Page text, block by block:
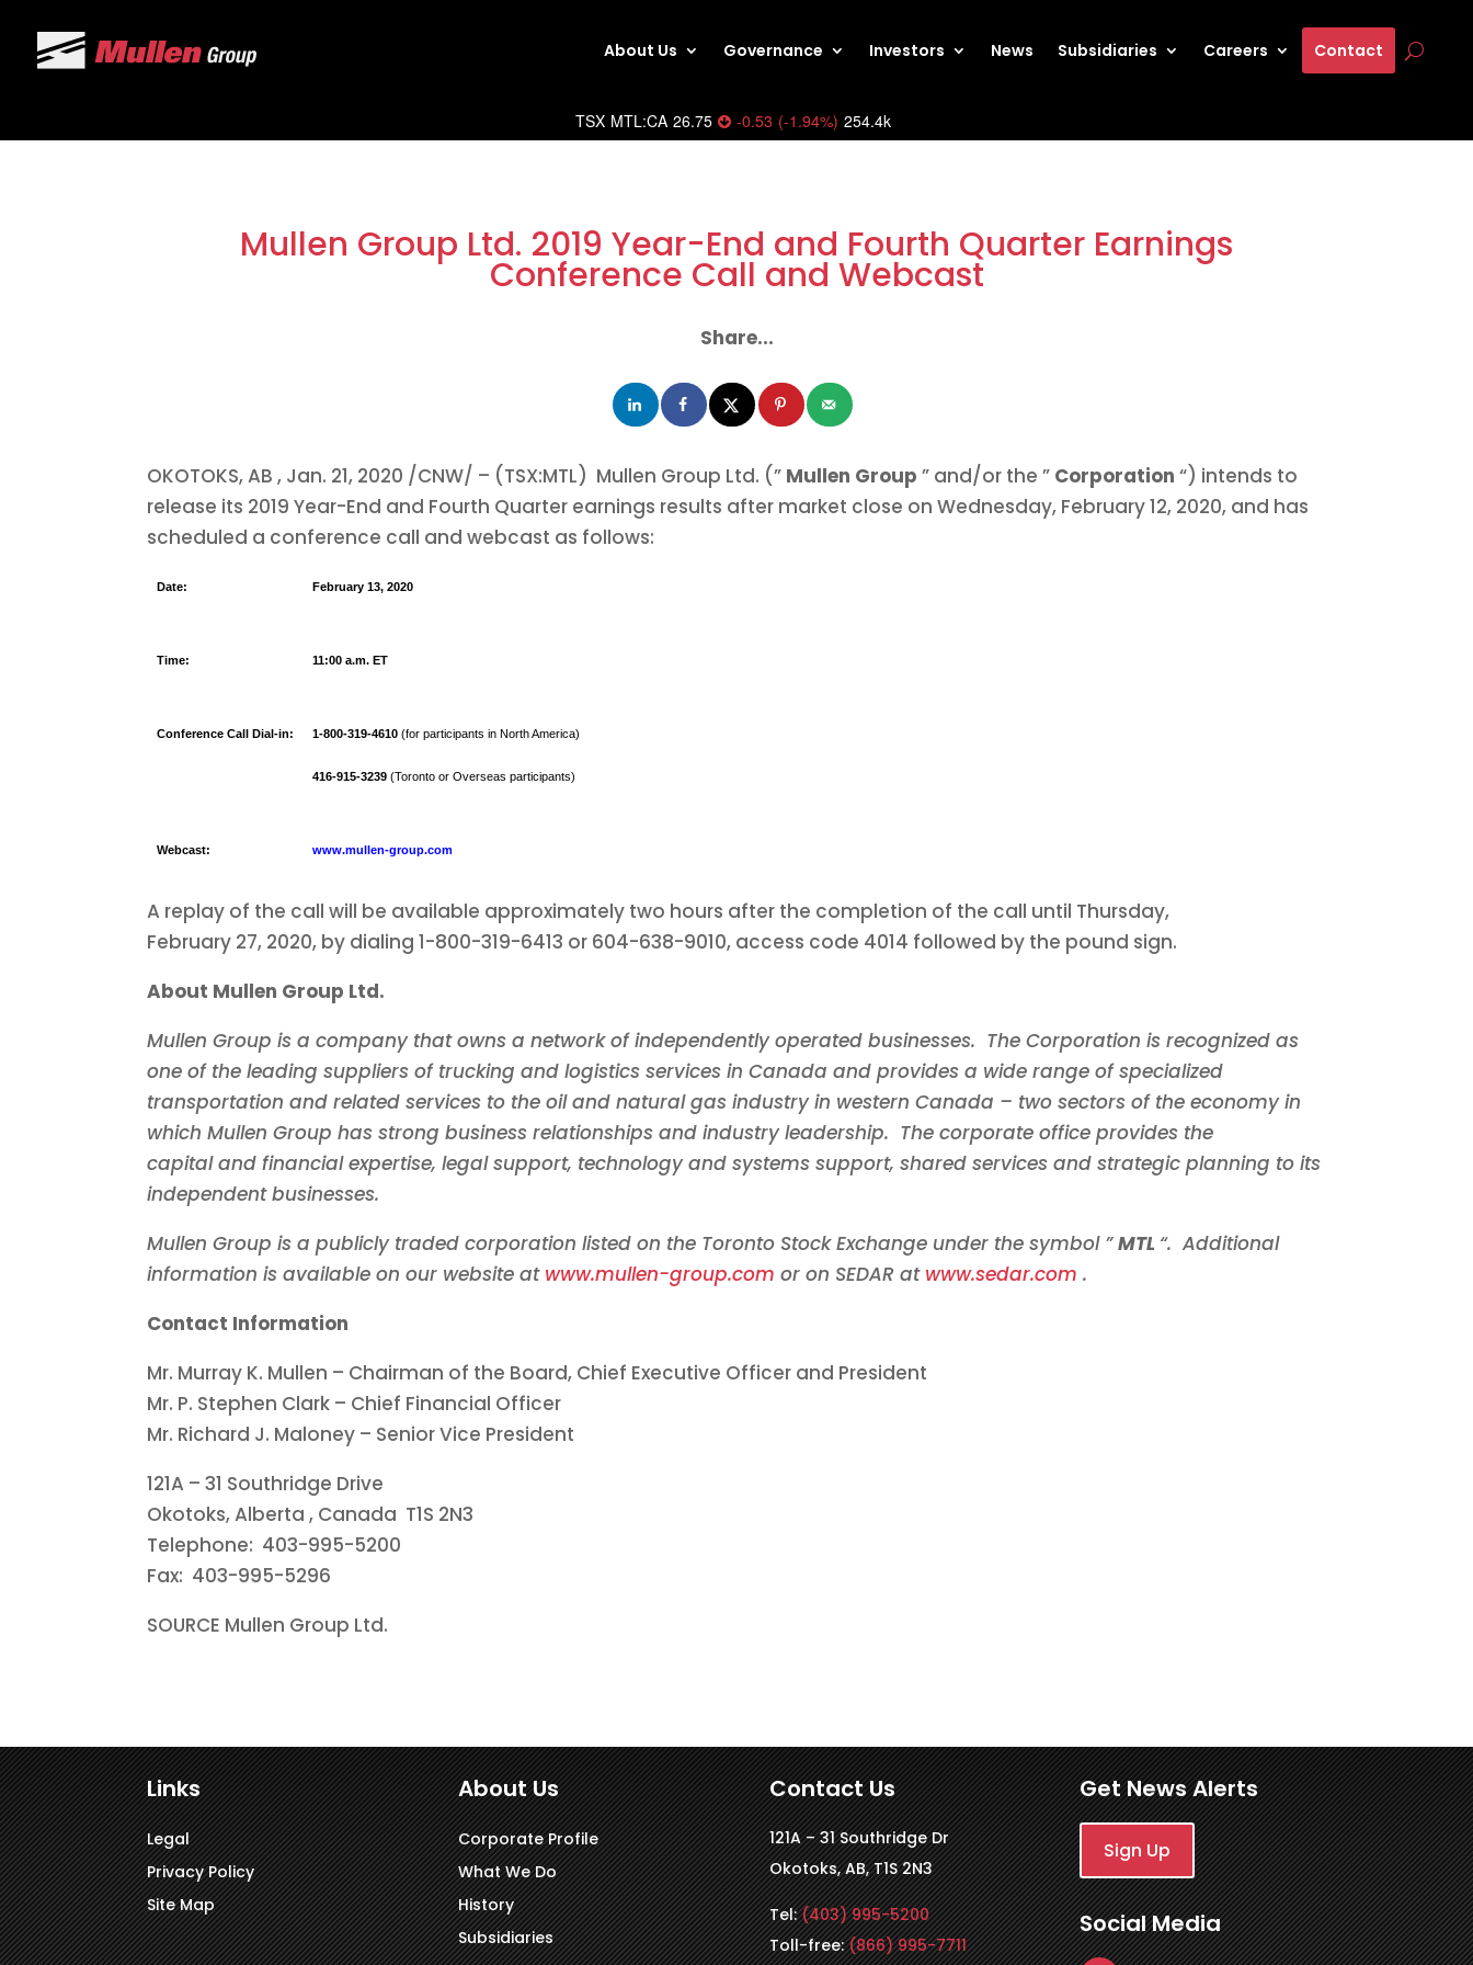
About Us Governance Investors News Subsidiaries Careers Contact
TSX MTL:CA 26.75 -0.53 (-1.94%) 254.4k
Mullen Group Ltd. 2019 Year-End and Fourth Quarter Earnings
Conference Call and Webcast
Share...
OKOTOKS, AB, Jan. 21, 2020 /CNW/ – (TSX:MTL) Mullen Group Ltd. (” Mullen Group” and/or the ” Corporation“) intends to
release its 2019 Year-End and Fourth Quarter earnings results after market close on Wednesday, February 12, 2020, and has
scheduled a conference call and webcast as follows:
Date: February 13, 2020
Time: 11:00 a.m. ET
Conference Call Dial-in: 1-800-319-4610 (for participants in North America)
416-915-3239 (Toronto or Overseas participants)
Webcast: www.mullen-group.com
A replay of the call will be available approximately two hours after the completion of the call until Thursday,
February 27, 2020, by dialing 1-800-319-6413 or 604-638-9010, access code 4014 followed by the pound sign.
About Mullen Group Ltd.
Mullen Group is a company that owns a network of independently operated businesses. The Corporation is recognized as
one of the leading suppliers of trucking and logistics services inCanadaand provides a wide range of specialized
transportation and related services to the oil and natural gas industry in westernCanada – two sectors of the economy in
which Mullen Group has strong business relationships and industry leadership. The corporate office provides the
capital and financial expertise, legal support, technology and systems support, shared services and strategic planning to its
independent businesses.
Mullen Group is a publicly traded corporation listed on the Toronto Stock Exchange under the symbol ”MTL “. Additional
information is available on our website at www.mullen-group.comor on SEDAR at www.sedar.com.
Contact Information
Mr. Murray K. Mullen – Chairman of the Board, Chief Executive Officer and President
Mr. P. Stephen Clark – Chief Financial Officer
Mr. Richard J. Maloney – Senior Vice President
121A – 31 Southridge Drive
Okotoks, Alberta, Canada T1S 2N3
Telephone: 403-995-5200
Fax: 403-995-5296
SOURCE Mullen Group Ltd.
Links
Legal
Privacy Policy
Site Map
About Us
Corporate Profile
What We Do
History
Subsidiaries
Contact Us
121A – 31 Southridge Dr
Okotoks, AB, T1S 2N3
Tel:(403) 995-5200
Toll-free:(866) 995-7711
Get News Alerts
Sign Up
Social Media